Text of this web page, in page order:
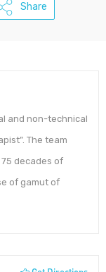
Share
and non-technical
The team
decades of
of gamut of